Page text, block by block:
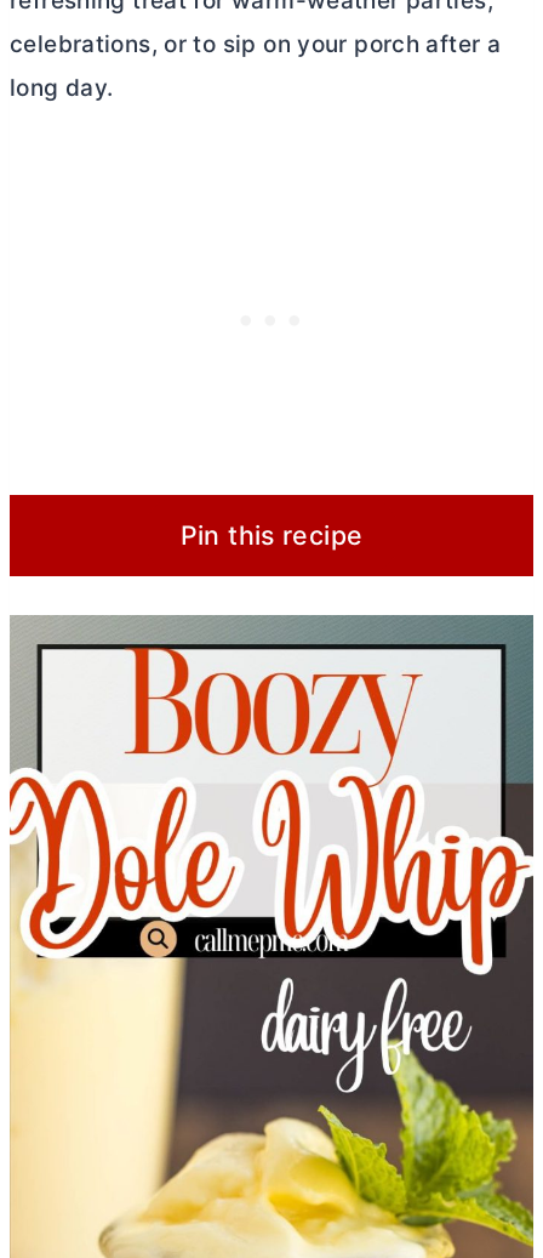
celebrations, or to sip on your porch after a
long day.
Pin this recipe